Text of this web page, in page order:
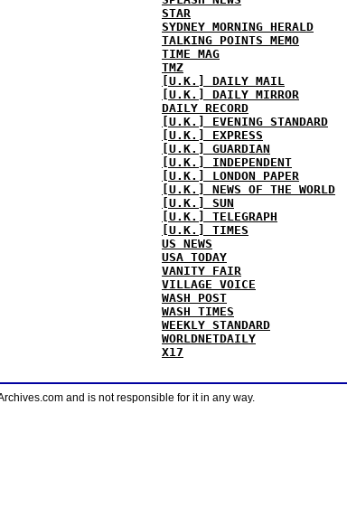
STAR
SYDNEY MORNING HERALD
TALKING POINTS MEMO
TIME MAG
TMZ
[U.K.] DAILY MAIL
[U.K.] DAILY MIRROR
DAILY RECORD
[U.K.] EVENING STANDARD
[U.K.] EXPRESS
[U.K.] GUARDIAN
[U.K.] INDEPENDENT
[U.K.] LONDON PAPER
[U.K.] NEWS OF THE WORLD
[U.K.] SUN
[U.K.] TELEGRAPH
[U.K.] TIMES
US NEWS
USA TODAY
VANITY FAIR
VILLAGE VOICE
WASH POST
WASH TIMES
WEEKLY STANDARD
WORLDNETDAILY
X17
and is not responsible for it in any way.